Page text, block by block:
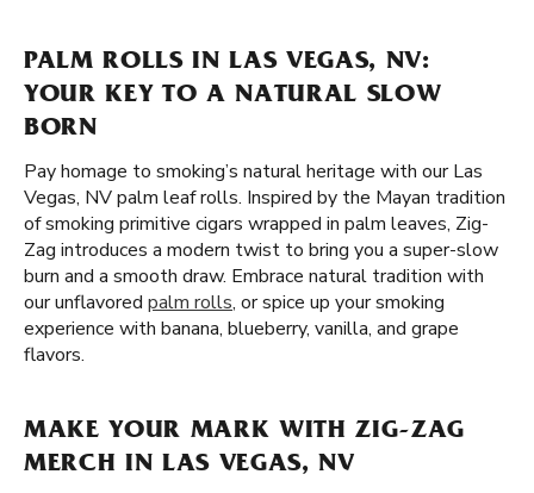
PALM ROLLS IN LAS VEGAS, NV:
YOUR KEY TO A NATURAL SLOW
BORN
Pay homage to smoking’s natural heritage with our Las
Vegas, NV palm leaf rolls. Inspired by the Mayan tradition
of smoking primitive cigars wrapped in palm leaves, Zig-
Zag introduces a modern twist to bring you a super-slow
burn and a smooth draw. Embrace natural tradition with
our unflavored palm rolls, or spice up your smoking
experience with banana, blueberry, vanilla, and grape
flavors.
MAKE YOUR MARK WITH ZIG-ZAG
MERCH IN LAS VEGAS, NV